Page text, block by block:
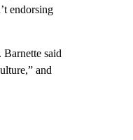
endorsing
said
and